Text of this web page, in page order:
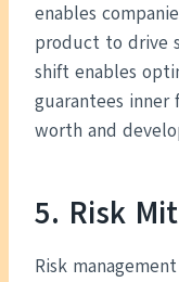
enables
product to drive
shift enables
guarantees inner
worth and
5. Risk
Risk